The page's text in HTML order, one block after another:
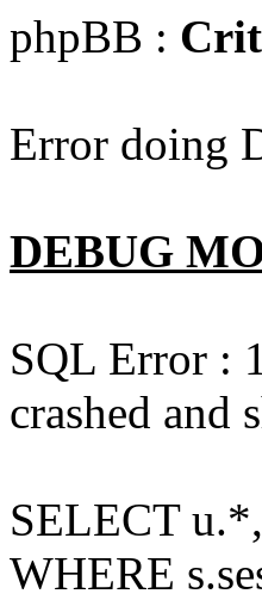
phpBB :
Error doing
DEBUG
SQL Error :
crashed and
SELECT
WHERE